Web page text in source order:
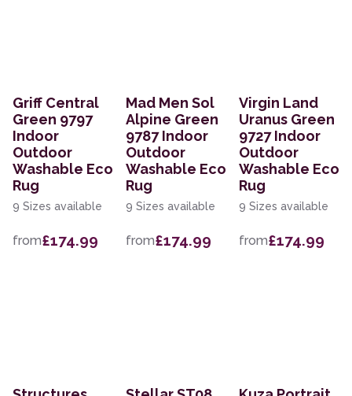
Griff Central
Green 9797
Indoor
Outdoor
Washable Eco
Rug
9 Sizes available
from£174.99
Mad Men Sol
Alpine Green
9787 Indoor
Outdoor
Washable Eco
Rug
9 Sizes available
from£174.99
Virgin Land
Uranus Green
9727 Indoor
Outdoor
Washable Eco
Rug
9 Sizes available
from£174.99